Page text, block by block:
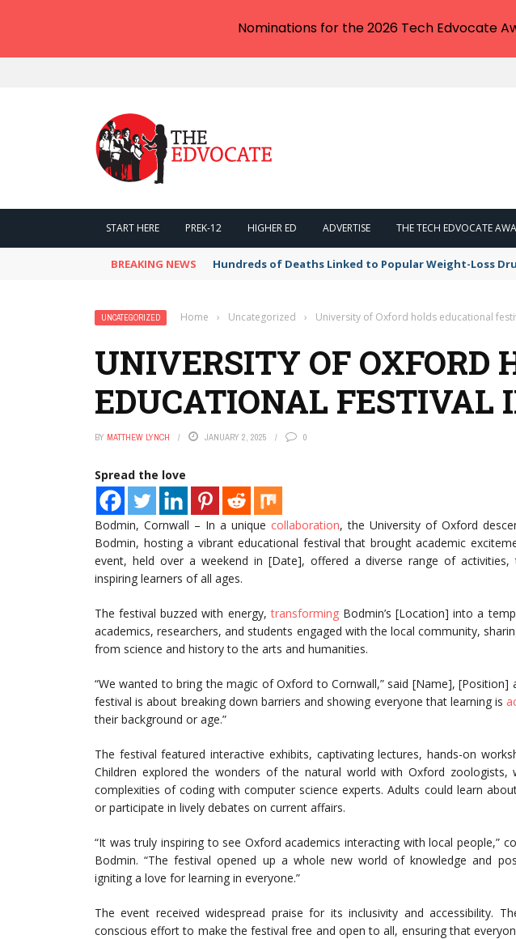
START HERE PREK-12 HIGHER ED ADVERTISE THE TECH EDVOCATE
BREAKING NEWS Hundreds of Deaths Linked to Popular Weight-Loss
UNCATEGORIZED Home › Uncategorized › University of Oxford holds educational
UNIVERSITY OF OXFORD
EDUCATIONAL FESTIVAL
BY MATTHEW LYNCH JANUARY 2, 2025 0
Spread the love
Bodmin, Cornwall – In a unique collaboration, the University of Oxford
Bodmin, hosting a vibrant educational festival that brought academic
event, held over a weekend in [Date], offered a diverse range of
inspiring learners of all ages.
The festival buzzed with energy, transformingBodmin’s [Location] into a
academics, researchers, and students engaged with the local community,
from science and history to the arts and humanities.
“We wanted to bring the magic of Oxford to Cornwall,” said [Name], [Position]
festival is about breaking down barriers and showing everyone that learning is
their background or age.”
The festival featured interactive exhibits, captivating lectures, hands-on
Children explored the wonders of the natural world with Oxford zoologists,
complexities of coding with computer science experts. Adults could learn
or participate in lively debates on current affairs.
“It was truly inspiring to see Oxford academics interacting with local people,”
Bodmin. “The festival opened up a whole new world of knowledge and
igniting a love for learning in everyone.”
The event received widespread praise for its inclusivity and accessibility.
conscious effort to make the festival free and open to all, ensuring that
Nominations for the 2026 Tech Edvocate